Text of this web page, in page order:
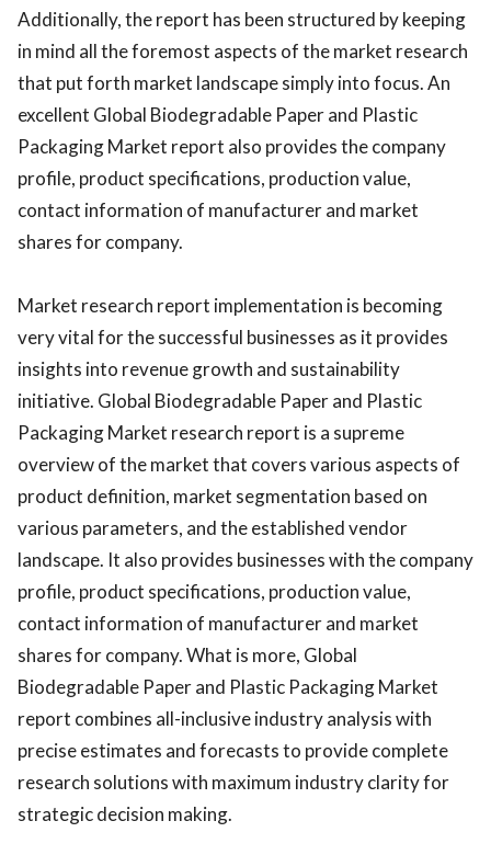
Additionally, the report has been structured by keeping
in mind all the foremost aspects of the market research
that put forth market landscape simply into focus. An
excellent Global Biodegradable Paper and Plastic
Packaging Market report also provides the company
profile, product specifications, production value,
contact information of manufacturer and market
shares for company.
Market research report implementation is becoming
very vital for the successful businesses as it provides
insights into revenue growth and sustainability
initiative. Global Biodegradable Paper and Plastic
Packaging Market research report is a supreme
overview of the market that covers various aspects of
product definition, market segmentation based on
various parameters, and the established vendor
landscape. It also provides businesses with the company
profile, product specifications, production value,
contact information of manufacturer and market
shares for company. What is more, Global
Biodegradable Paper and Plastic Packaging Market
report combines all-inclusive industry analysis with
precise estimates and forecasts to provide complete
research solutions with maximum industry clarity for
strategic decision making.